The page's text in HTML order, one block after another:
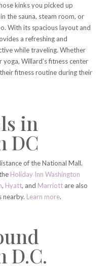
kinks you picked up
the sauna, steam room, or
With its spacious layout and
a refreshing and
while traveling. Whether
Willard’s fitness center
fitness routine during their
in
DC
of the National Mall.
Holiday Inn Washington
, Hyatt, and Marriottare also
nearby. Learn more.
D.C.